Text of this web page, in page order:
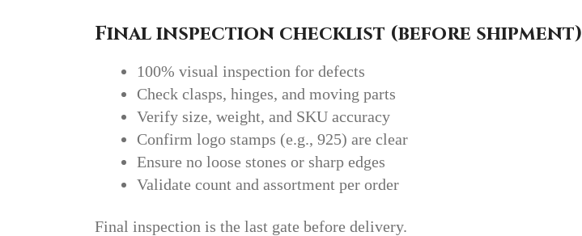
Final inspection checklist (before shipment)
100% visual inspection for defects
Check clasps, hinges, and moving parts
Verify size, weight, and SKU accuracy
Confirm logo stamps (e.g., 925) are clear
Ensure no loose stones or sharp edges
Validate count and assortment per order
Final inspection is the last gate before delivery.